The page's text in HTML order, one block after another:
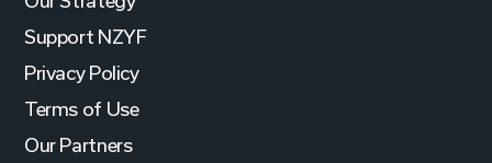
Support NZYF
Privacy Policy
Terms of Use
Our Partners